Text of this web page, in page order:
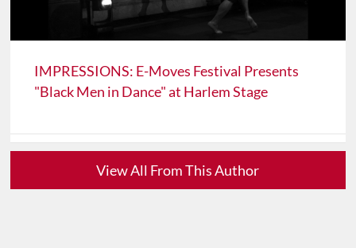
IMPRESSIONS: E-Moves Festival Presents
"Black Men in Dance" at Harlem Stage
View All From This Author